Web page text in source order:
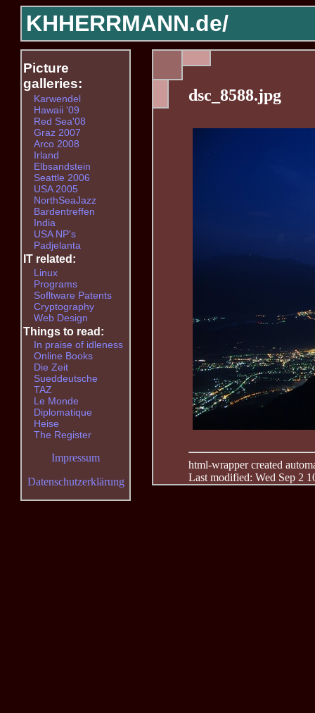
KHHERRMANN.de/
dsc_8588.jpg
html-wrapper created
Last modified: Wed Sep 2
Picture
galleries:
Karwendel
Hawaii '09
Red Sea'08
Graz 2007
Arco 2008
Irland
Elbsandstein
Seattle 2006
USA 2005
NorthSeaJazz
Bardentreffen
India
USA NP's
Padjelanta
IT related:
Linux
Programs
Sofltware Patents
Cryptography
Web Design
Things to read:
In praise of idleness
Online Books
Die Zeit
Sueddeutsche
TAZ
Le Monde
Diplomatique
Heise
The Register
Impressum
Datenschutzerklärung